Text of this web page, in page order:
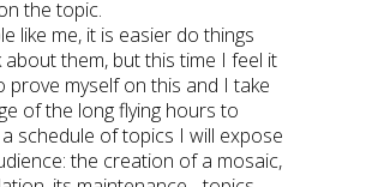
the topic.
like me, it is easier do things
about them, but this time I feel it
prove myself on this and I take
of the long flying hours to
schedule of topics I will expose
the creation of a mosaic,